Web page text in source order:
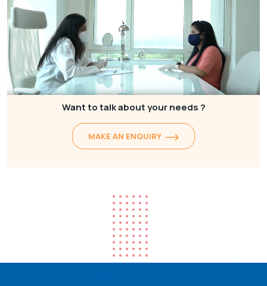
Want to talk about your needs ?
MAKE AN ENQUIRY